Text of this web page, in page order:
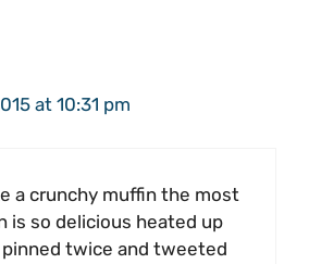
at 10:31 pm
a crunchy muffin the most
is so delicious heated up
twice and tweeted